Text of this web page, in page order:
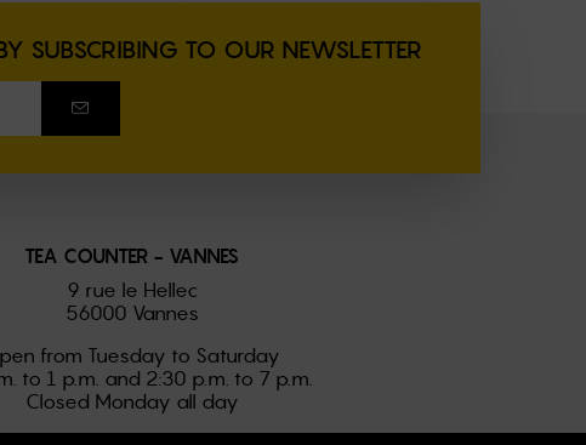
SUBSCRIBING TO OUR NEWSLETTER
TEA COUNTER - VANNES
9 rue le Hellec
56000 Vannes
from Tuesday to Saturday
to 1 p.m. and 2:30 p.m. to 7 p.m.
Closed Monday all day